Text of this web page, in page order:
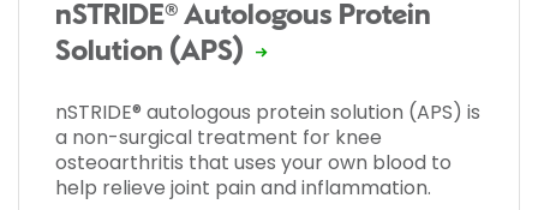
nSTRIDE® Autologous Protein
Solution (APS)
nSTRIDE® autologous protein solution (APS) is
a non-surgical treatment for knee
osteoarthritis that uses your own blood to
help relieve joint pain and inflammation.